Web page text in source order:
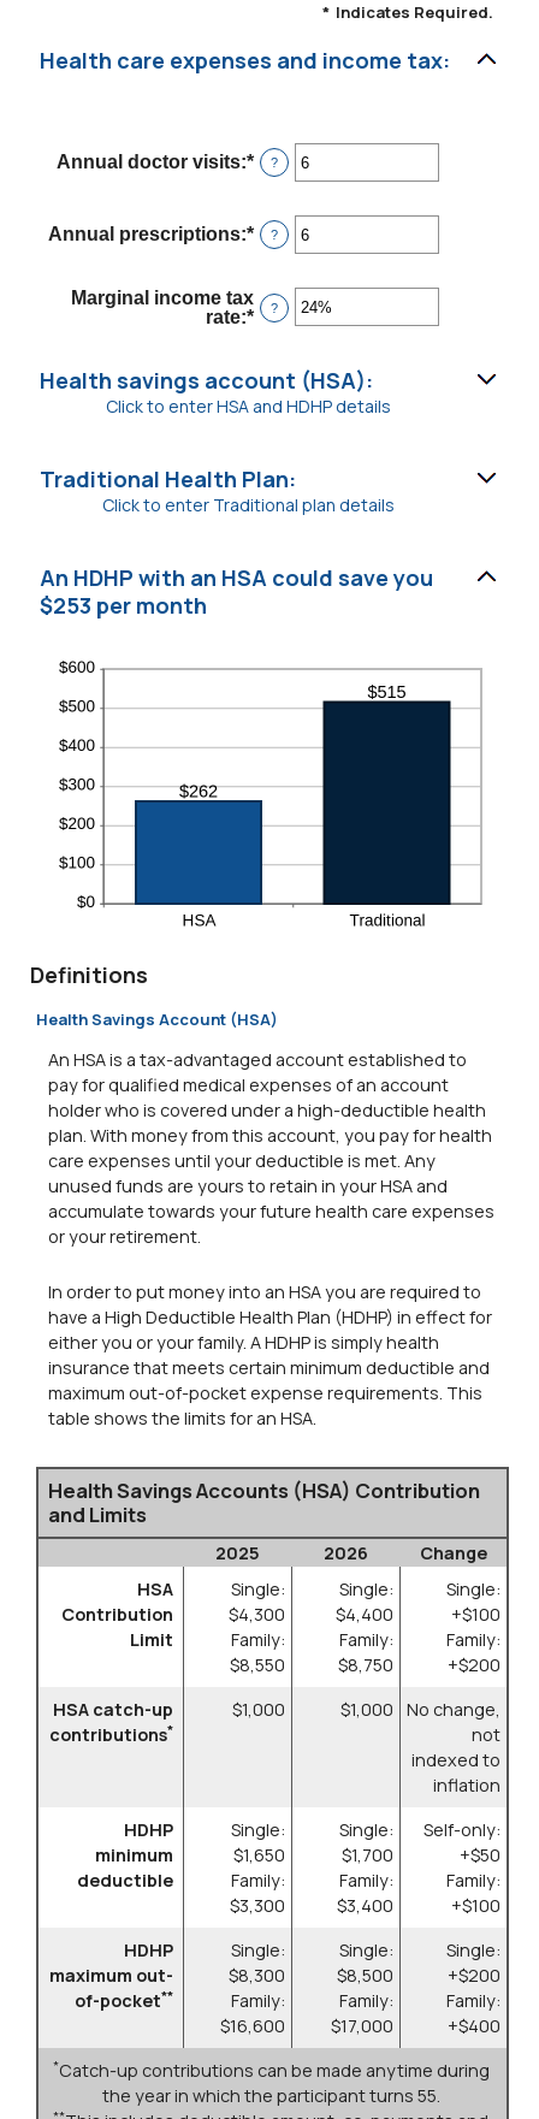
* Indicates Required.
Health care expenses and income tax:
Annual doctor visits:* Enter
an
between
0
?
Annual prescriptions:* Enter
an
between
0
?
Marginal income tax
rate:* Enter
between
0%
and
?
Health savings account (HSA):
Click to enter HSA and HDHP details
Traditional Health Plan:
Click to enter Traditional plan details
An HDHP with an HSA could save you
$253 per month
Definitions
Health Savings Account (HSA)
An HSA is a tax-advantaged account established to
pay for qualified medical expenses of an account
holder who is covered under a high-deductible health
plan. With money from this account, you pay for health
care expenses until your deductible is met. Any
unused funds are yours to retain in your HSA and
accumulate towards your future health care expenses
or your retirement.
In order to put money into an HSA you are required to
have a High Deductible Health Plan (HDHP) in effect for
either you or your family. A HDHP is simply health
insurance that meets certain minimum deductible and
maximum out-of-pocket expense requirements. This
table shows the limits for an HSA.
Health Savings Accounts (HSA) Contribution
and Limits
2025 2026
Change
HSA
Contribution
Limit
Single:
$4,300
Family:
$8,550
Single:
$4,400
Family:
$8,750
Single:
+$100
Family:
+$200
HSA catch-up
contributions*
$1,000 $1,000
No change,
not
indexed to
inflation
HDHP
minimum
deductible
Single:
$1,650
Family:
$3,300
Single:
$1,700
Family:
$3,400
Self-only:
+$50
Family:
+$100
HDHP
maximum out-
of-pocket**
Single:
$8,300
Family:
$16,600
Single:
$8,500
Family:
$17,000
Single:
+$200
Family:
+$400
*Catch-up contributions can be made anytime during
the year in which the participant turns 55.